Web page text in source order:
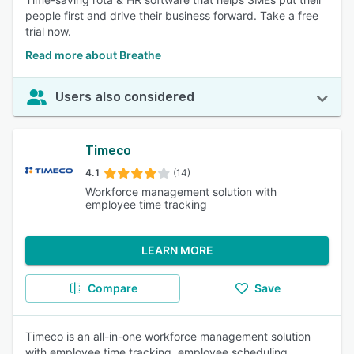
people first and drive their business forward. Take a free
trial now.
Read more about Breathe
Users also considered
Timeco
4.1 (14)
Workforce management solution with
employee time tracking
LEARN MORE
Compare Save
Timeco is an all-in-one workforce management solution